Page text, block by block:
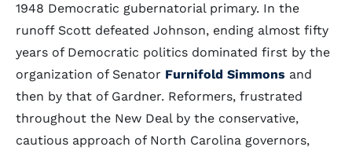
1948 Democratic gubernatorial primary. In the
runoff Scott defeated Johnson, ending almost fifty
years of Democratic politics dominated first by the
organization of Senator Furnifold Simmons and
then by that of Gardner. Reformers, frustrated
throughout the New Deal by the conservative,
cautious approach of North Carolina governors,